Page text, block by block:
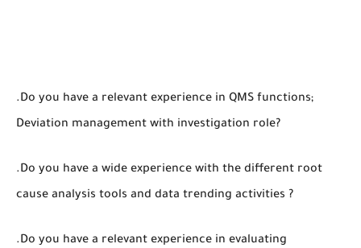
.Do you have a relevant experience in QMS functions;
Deviation management with investigation role?
.Do you have a wide experience with the different root
cause analysis tools and data trending activities ?
.Do you have a relevant experience in evaluating